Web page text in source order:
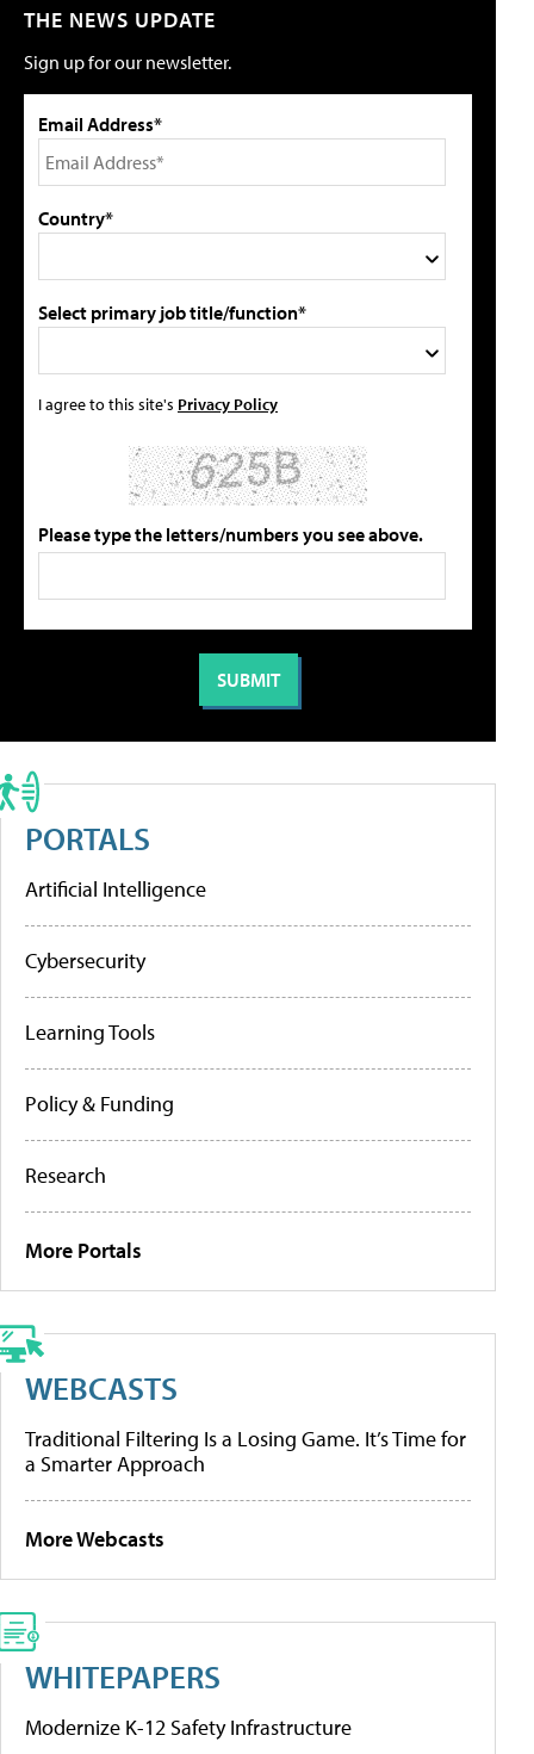
THE NEWS UPDATE
Sign up for our newsletter.
Email Address*
Country*
Select primary job title/function*
I agree to this site's Privacy Policy
Please type the letters/numbers you see above.
PORTALS
Artificial Intelligence
Cybersecurity
Learning Tools
Policy & Funding
Research
More Portals
WEBCASTS
Traditional Filtering Is a Losing Game. It’s Time for
a Smarter Approach
More Webcasts
WHITEPAPERS
Modernize K-12 Safety Infrastructure